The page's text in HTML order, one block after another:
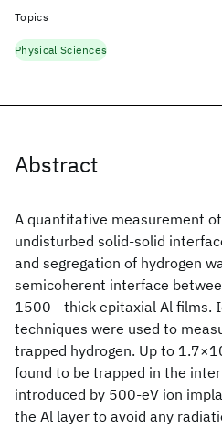
Abstract
A quantitative measurement
undisturbed solid-solid
and segregation of hydrogen
semicoherent interface
1500 - thick epitaxial Al films.
techniques were used to
trapped hydrogen. Up to
found to be trapped in the
introduced by 500-eV ion
the Al layer to avoid any
Topics
Physical Sciences